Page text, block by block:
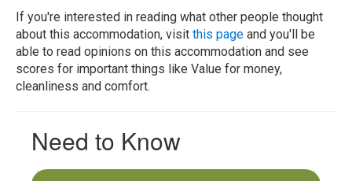
If you're interested in reading what other people thought
about this accommodation, visit this page and you'll be
able to read opinions on this accommodation and see
scores for important things like Value for money,
cleanliness and comfort.
Need to Know